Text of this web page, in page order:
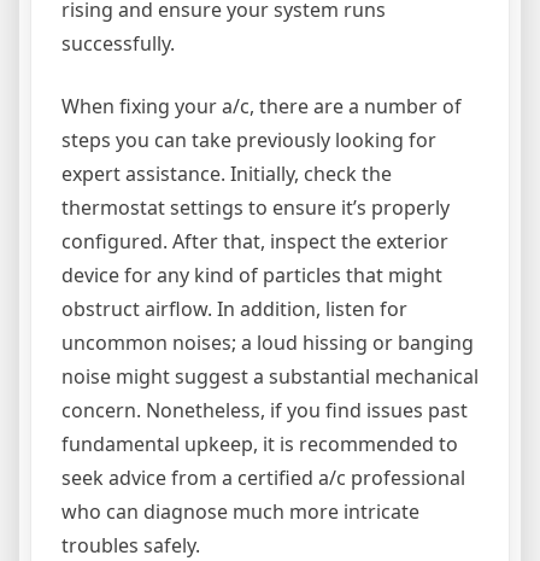
rising and ensure your system runs
successfully.
When fixing your a/c, there are a number of
steps you can take previously looking for
expert assistance. Initially, check the
thermostat settings to ensure it’s properly
configured. After that, inspect the exterior
device for any kind of particles that might
obstruct airflow. In addition, listen for
uncommon noises; a loud hissing or banging
noise might suggest a substantial mechanical
concern. Nonetheless, if you find issues past
fundamental upkeep, it is recommended to
seek advice from a certified a/c professional
who can diagnose much more intricate
troubles safely.